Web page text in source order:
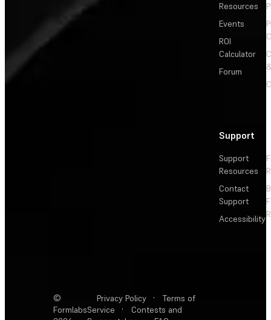
Resources
Events
ROI
Calculator
Forum
Support
Support
Resources
Contact
Support
Accessibility
©
Formlabs
Privacy Policy ·
Terms of
Service
·
Contests and